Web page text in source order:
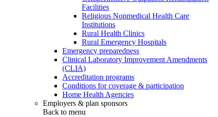
Facilities
Religious Nonmedical Health Care
Institutions
Rural Health Clinics
Rural Emergency Hospitals
Emergency preparedness
Clinical Laboratory Improvement Amendments
(CLIA)
Accreditation programs
Conditions for coverage & participation
Home Health Agencies
Employers & plan sponsors
Back to menu